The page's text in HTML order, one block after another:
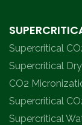
Supercritical
Supercritical
CO2
Supercritical
Supercritical